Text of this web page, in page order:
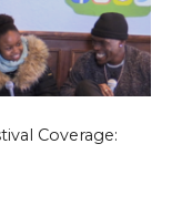
Coverage: